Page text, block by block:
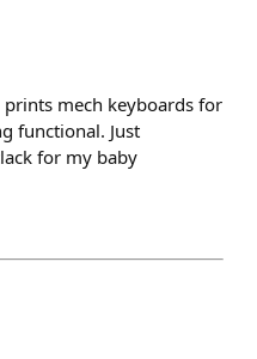
mech keyboards for
functional. Just
for my baby